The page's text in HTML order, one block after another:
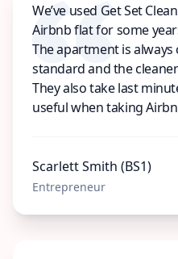
We’ve used Get Set
Airbnb flat for some
The apartment is
standard and the
They also take last
useful when taking
Scarlett Smith (BS1)
Entrepreneur